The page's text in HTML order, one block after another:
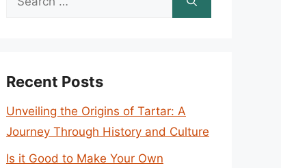
Recent Posts
Unveiling the Origins of Tartar: A
Journey Through History and Culture
Is it Good to Make Your Own